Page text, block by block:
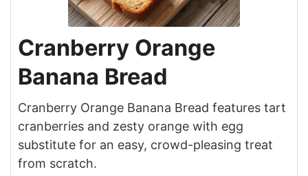
Cranberry Orange
Banana Bread
Cranberry Orange Banana Bread features tart
cranberries and zesty orange with egg
substitute for an easy, crowd-pleasing treat
from scratch.